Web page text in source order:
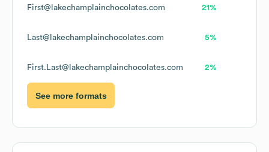
First@lakechamplainchocolates.com 21%
Last@lakechamplainchocolates.com 5%
First.Last@lakechamplainchocolates.com 2%
See more formats